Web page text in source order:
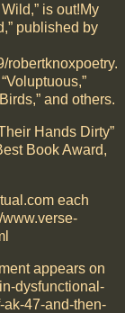
is out!My
published by
robertknoxpoetry.
and others.
Hands Dirty”
Book Award,
each
appears on
dysfunctional-
ak-47-and-then-